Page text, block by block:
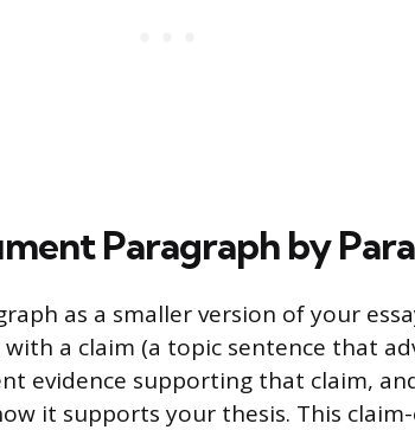
Paragraph by
as a smaller version of your
a claim (a topic sentence that
evidence supporting that claim,
it supports your thesis. This